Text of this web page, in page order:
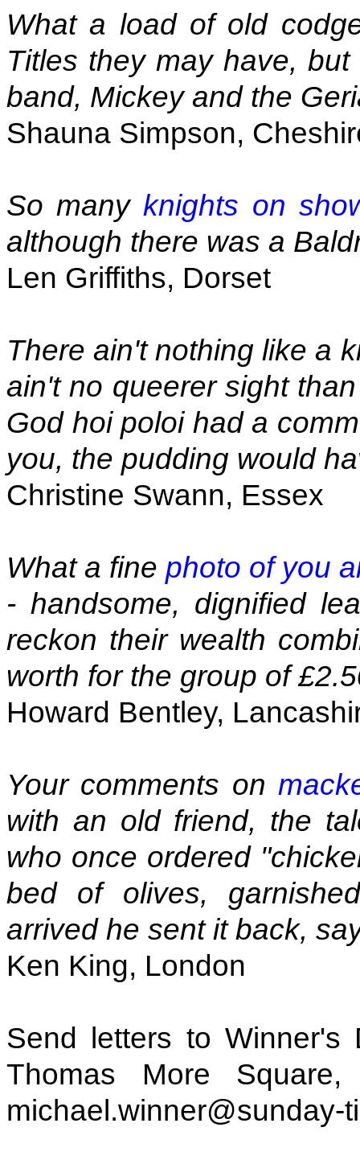
What a load of old
Titles they may have,
band, Mickey and the
Shauna Simpson,
So manyknights on
although there was a
Len Griffiths, Dorset
There ain't nothing like a
ain't no queerer sight
God hoi poloi had a
you, the pudding would
Christine Swann, Essex
What a fine photo of you
- handsome, dignified
reckon their wealth
worth for the group of
Howard Bentley,
Your comments on
with an old friend, the
who once ordered
bed of olives,
arrived he sent it back,
Ken King, London
Send letters to Winner's
Thomas More
michael.winner@sunday-